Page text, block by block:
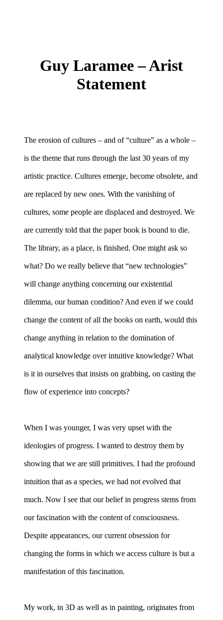
Guy Laramee – Arist
Statement
The erosion of cultures – and of “culture” as a whole –
is the theme that runs through the last 30 years of my
artistic practice. Cultures emerge, become obsolete, and
are replaced by new ones. With the vanishing of
cultures, some people are displaced and destroyed. We
are currently told that the paper book is bound to die.
The library, as a place, is finished. One might ask so
what? Do we really believe that “new technologies”
will change anything concerning our existential
dilemma, our human condition? And even if we could
change the content of all the books on earth, would this
change anything in relation to the domination of
analytical knowledge over intuitive knowledge? What
is it in ourselves that insists on grabbing, on casting the
flow of experience into concepts?
When I was younger, I was very upset with the
ideologies of progress. I wanted to destroy them by
showing that we are still primitives. I had the profound
intuition that as a species, we had not evolved that
much. Now I see that our belief in progress stems from
our fascination with the content of consciousness.
Despite appearances, our current obsession for
changing the forms in which we access culture is but a
manifestation of this fascination.
My work, in 3D as well as in painting, originates from